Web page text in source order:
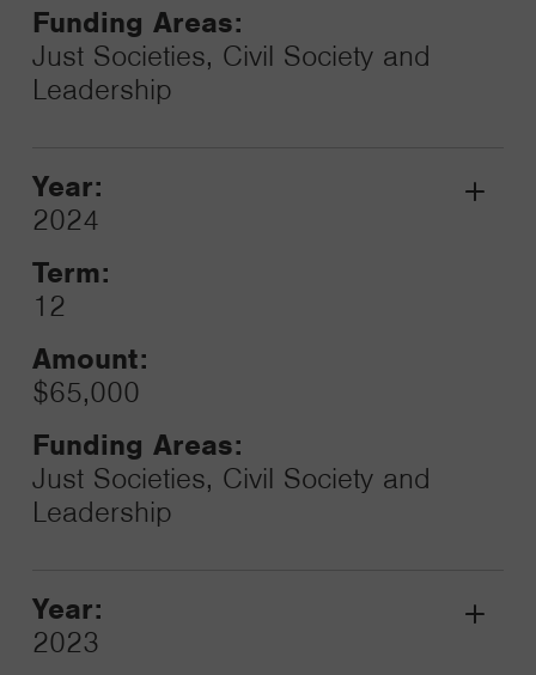
Funding Areas:
Just Societies, Civil Society and
Leadership
Year:
2024
Term:
12
Amount:
$65,000
Funding Areas:
Just Societies, Civil Society and
Leadership
Grant
Year:
2023
Grant